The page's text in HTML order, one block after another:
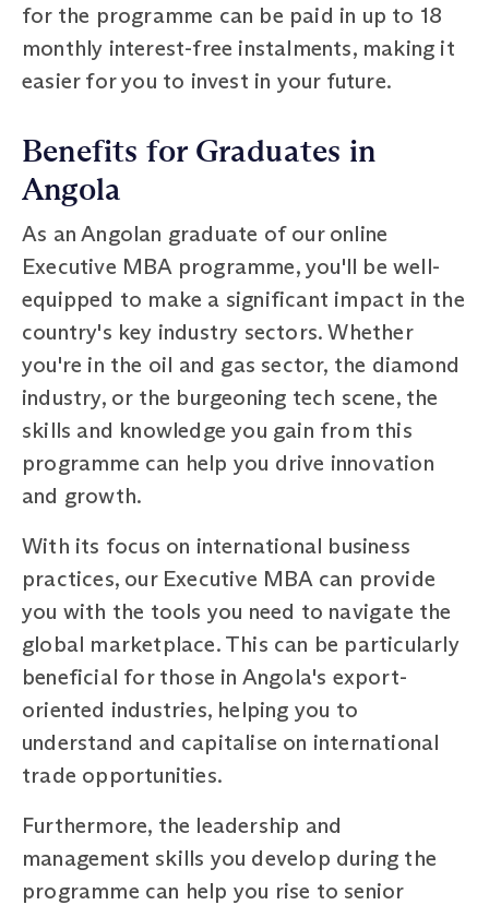
for the programme can be paid in up to 18
monthly interest-free instalments, making it
easier for you to invest in your future.
Benefits for Graduates in
Angola
As an Angolan graduate of our online
Executive MBA programme, you'll be well-
equipped to make a significant impact in the
country's key industry sectors. Whether
you're in the oil and gas sector, the diamond
industry, or the burgeoning tech scene, the
skills and knowledge you gain from this
programme can help you drive innovation
and growth.
With its focus on international business
practices, our Executive MBA can provide
you with the tools you need to navigate the
global marketplace. This can be particularly
beneficial for those in Angola's export-
oriented industries, helping you to
understand and capitalise on international
trade opportunities.
Furthermore, the leadership and
management skills you develop during the
programme can help you rise to senior